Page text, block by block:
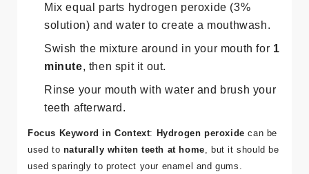
Mix equal parts hydrogen peroxide (3%
solution) and water to create a mouthwash.
Swish the mixture around in your mouth for 1
minute, then spit it out.
Rinse your mouth with water and brush your
teeth afterward.
Focus Keyword in Context: Hydrogen peroxide can be
used to naturally whiten teeth at home , but it should be
used sparingly to protect your enamel and gums.